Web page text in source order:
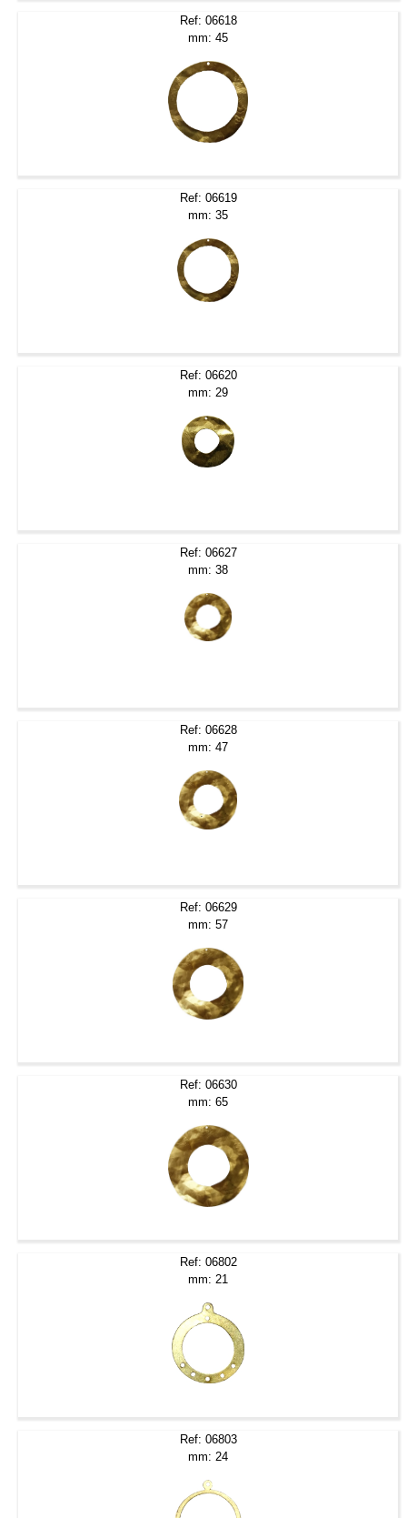
Ref: 06618
mm: 45
Ref: 06619
mm: 35
Ref: 06620
mm: 29
Ref: 06627
mm: 38
Ref: 06628
mm: 47
Ref: 06629
mm: 57
Ref: 06630
mm: 65
Ref: 06802
mm: 21
Ref: 06803
mm: 24